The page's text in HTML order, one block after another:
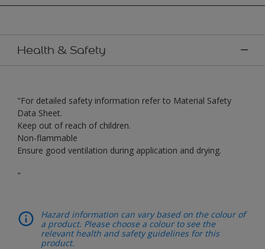
Health & Safety
"For detailed safety information refer to Material Safety
Data Sheet.
Keep out of reach of children.
Non-flammable
Ensure good ventilation during application and drying.
"
Hazard information can vary based on the colour of
a product. Please choose a colour to see the
relevant health and safety guidelines for this
product.